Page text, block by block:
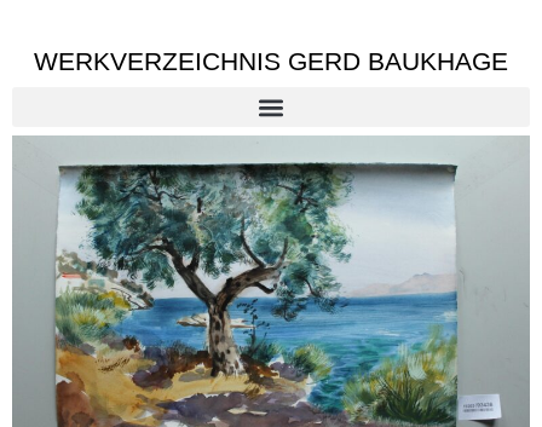
WERKVERZEICHNIS GERD BAUKHAGE